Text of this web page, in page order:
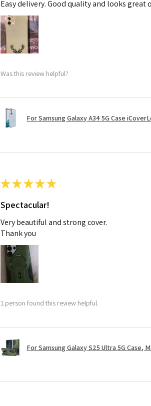
Easy delivery. Good quality and looks great
Was this review helpful?
For Samsung Galaxy A34 5G Case
★★★★★
Spectacular!
Very beautiful and strong cover.
Thank you
1 person found this review helpful.
For Samsung Galaxy S25 Ultra 5G Case,